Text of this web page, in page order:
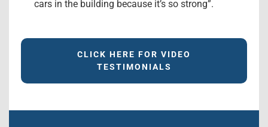
cars in the building because it’s so strong”.
CLICK HERE FOR VIDEO
TESTIMONIALS